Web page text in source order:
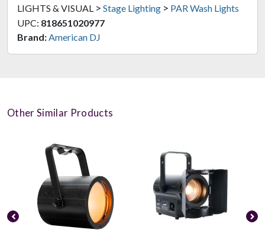
LIGHTS & VISUAL > Stage Lighting > PAR Wash Lights
UPC: 818651020977
Brand: American DJ
Other Similar Products